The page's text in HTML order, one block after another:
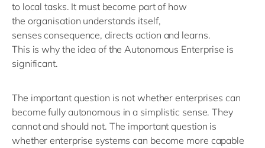
to local tasks. It must become part of how
the organisation understands itself,
sensesconsequence, directs action and learns.
This is why the idea ofthe Autonomous Enterprise is
significant.
The important question is not whether enterprises can
become fully autonomous in a simplistic sense. They
cannot and should not. The important question is
whether enterprise systems can become more capable